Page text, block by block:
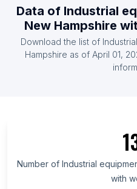
List Of Industrial
List Of Industrial
List Of Industrial
List Of Industrial
List Of Industrial
List Of Industrial
Saskatchewan
List Of Industrial
Data of Industrial
New Hampshire
Download the list of
Hampshire as of April 01,
Number of Industrial
with